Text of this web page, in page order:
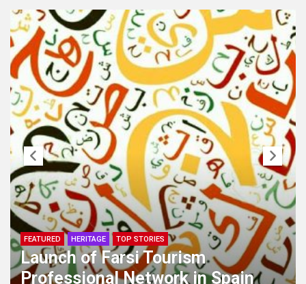
HERITAGE
Cultural Ambassadors of Iran`s
Civilization